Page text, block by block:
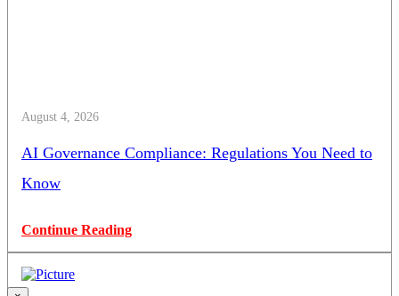
August 4, 2026
AI Governance Compliance: Regulations You Need to
Know
Continue Reading